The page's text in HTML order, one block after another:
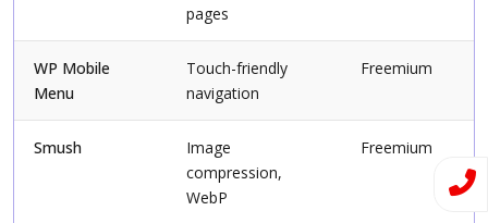
pages
WP Mobile
Menu
Touch-friendly
navigation
Freemium
Smush
Image
compression,
WebP
Freemium